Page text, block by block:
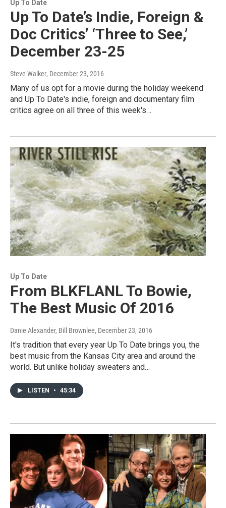
Up To Date
Up To Date’s Indie, Foreign &
Doc Critics’ ‘Three to See,’
December 23-25
Steve Walker, December 23, 2016
Many of us opt for a movie during the holiday weekend
and Up To Date's indie, foreign and documentary film
critics agree on all three of this week's…
Up To Date
From BLKFLANL To Bowie,
The Best Music Of 2016
Danie Alexander, Bill Brownlee, December 23, 2016
It's tradition that every year Up To Date brings you, the
best music from the Kansas City area and around the
world. But unlike holiday sweaters and…
LISTEN • 45:34